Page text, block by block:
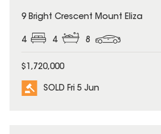
SOLD
9 Bright Crescent Mount Eliza
4 4 8
$1,720,000
SOLD Fri 5 Jun